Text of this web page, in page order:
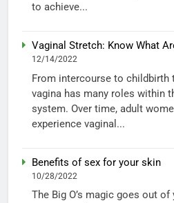
to achieve...
Vaginal Stretch: Know What
12/14/2022
From intercourse to childbirth
vagina has many roles within
system. Over time, adult
experience vaginal...
Benefits of sex for your skin
10/28/2022
The Big O’s magic goes out